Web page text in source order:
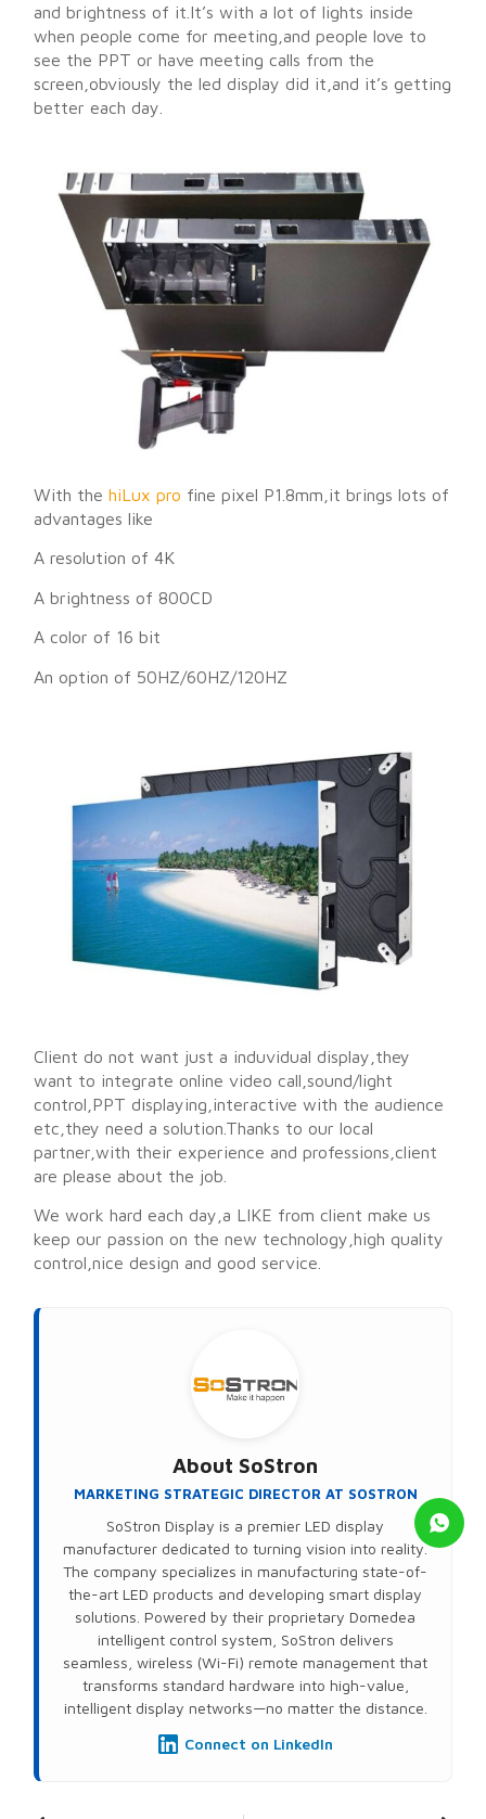
and brightness of it.It’s with a lot of lights inside
when people come for meeting,and people love to
see the PPT or have meeting calls from the
screen,obviously the led display did it,and it’s getting
better each day.
With the hiLux pro fine pixel P1.8mm,it brings lots of
advantages like
A resolution of 4K
A brightness of 800CD
A color of 16 bit
An option of 50HZ/60HZ/120HZ
Client do not want just a induvidual display,they
want to integrate online video call,sound/light
control,PPT displaying,interactive with the audience
etc,they need a solution.Thanks to our local
partner,with their experience and professions,client
are please about the job.
We work hard each day,a LIKE from client make us
keep our passion on the new technology,high quality
control,nice design and good service.
About SoStron
MARKETING STRATEGIC DIRECTOR AT SOSTRON
SoStron Display is a premier LED display
manufacturer dedicated to turning vision into reality.
The company specializes in manufacturing state-of-
the-art LED products and developing smart display
solutions. Powered by their proprietary Domedea
intelligent control system, SoStron delivers
seamless, wireless (Wi-Fi) remote management that
transforms standard hardware into high-value,
intelligent display networks—no matter the distance.
Connect on LinkedIn